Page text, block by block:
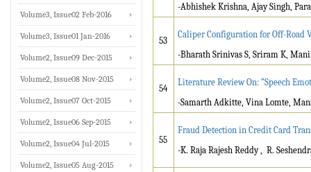
-Abhishek Krishna, Ajay Singh,
53
Caliper Configuration for Off-Road
-Bharath Srinivas S, Sriram K,
54
Literature Review On: ”Speech
-Samarth Adkitte, Vina Lomte,
55
Fraud Detection in Credit Card
-K. Raja Rajesh Reddy , R.
Volume3, Issue02 Feb-2016
Volume3, Issue01 Jan-2016
Volume2, Issue09 Dec-2015
Volume2, Issue08 Nov-2015
Volume2, Issue07 Oct-2015
Volume2, Issue06 Sep-2015
Volume2, Issue04 Jul-2015
Volume2, Issue05 Aug-2015